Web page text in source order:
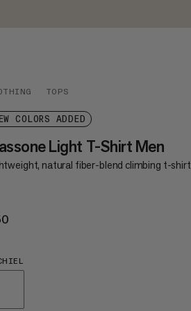
TOPS
COLORS ADDED
Light T-Shirt Men
natural fiber-blend climbing t-shirt